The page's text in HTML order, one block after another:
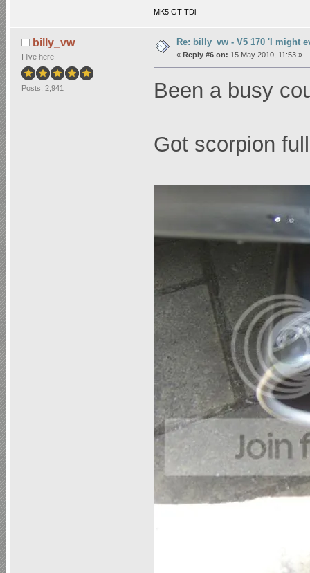
MK5 GT TDi
billy_vw
I live here
Posts: 2,941
Re: billy_vw - V5 170 'I might
« Reply #6 on: 15 May 2010, 11:53 »
Been a busy
Got scorpion